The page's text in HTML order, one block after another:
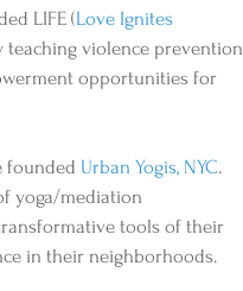
LIFE (Love Ignites
teaching violence prevention
opportunities for
founded Urban Yogis, NYC.
yoga/mediation
tools of their
in their neighborhoods.